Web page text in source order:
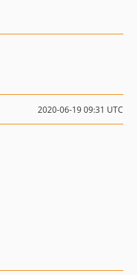
2020-06-19 09:31 UTC